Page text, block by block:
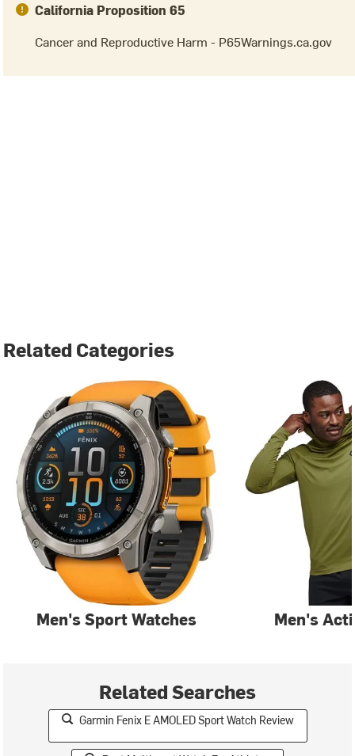
California Proposition 65
Cancer and Reproductive Harm - P65Warnings.ca.gov
Related Categories
Men's Sport Watches Men's
Related Searches
Garmin Fenix E AMOLED Sport Watch Review